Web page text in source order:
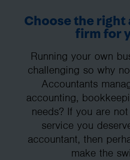
Choose the
firm for
Running your own
challenging so why
Accountants
accounting,
needs? If you are
service you
accountant, then
make the